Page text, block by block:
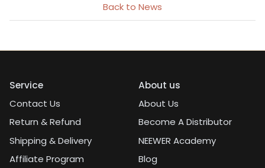
Back to News
Service
Contact Us
Return & Refund
Shipping & Delivery
Affiliate Program
About us
About Us
Become A Distributor
NEEWER Academy
Blog